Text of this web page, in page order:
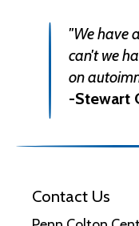
"We have
can't we
on
-Stewart
Contact Us